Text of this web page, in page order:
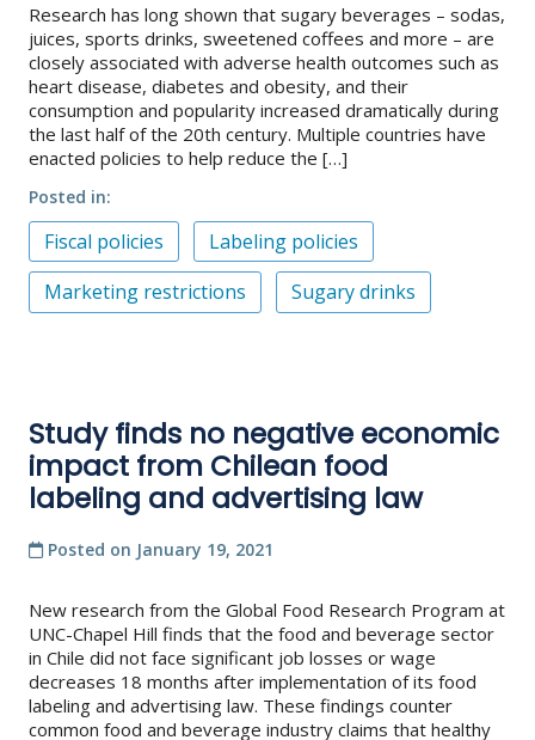
Research has long shown that sugary beverages – sodas,
juices, sports drinks, sweetened coffees and more – are
closely associated with adverse health outcomes such as
heart disease, diabetes and obesity, and their
consumption and popularity increased dramatically during
the last half of the 20th century. Multiple countries have
enacted policies to help reduce the […]
Posted in
Fiscal policies
Labeling policies
Marketing restrictions
Sugary drinks
Study finds no negative economic
impact from Chilean food
labeling and advertising law
Posted on January 19, 2021
New research from the Global Food Research Program at
UNC-Chapel Hill finds that the food and beverage sector
in Chile did not face significant job losses or wage
decreases 18 months after implementation of its food
labeling and advertising law. These findings counter
common food and beverage industry claims that healthy